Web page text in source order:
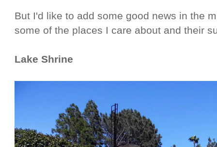
But I'd like to add some good news in the
some of the places I care about and their
Lake Shrine